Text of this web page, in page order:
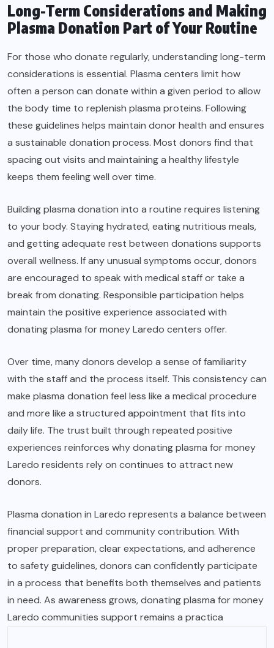
Long-Term Considerations and Making
Plasma Donation Part of Your Routine
For those who donate regularly, understanding long-term
considerations is essential. Plasma centers limit how
often a person can donate within a given period to allow
the body time to replenish plasma proteins. Following
these guidelines helps maintain donor health and ensures
a sustainable donation process. Most donors find that
spacing out visits and maintaining a healthy lifestyle
keeps them feeling well over time.
Building plasma donation into a routine requires listening
to your body. Staying hydrated, eating nutritious meals,
and getting adequate rest between donations supports
overall wellness. If any unusual symptoms occur, donors
are encouraged to speak with medical staff or take a
break from donating. Responsible participation helps
maintain the positive experience associated with
donating plasma for money Laredo centers offer.
Over time, many donors develop a sense of familiarity
with the staff and the process itself. This consistency can
make plasma donation feel less like a medical procedure
and more like a structured appointment that fits into
daily life. The trust built through repeated positive
experiences reinforces why donating plasma for money
Laredo residents rely on continues to attract new
donors.
Plasma donation in Laredo represents a balance between
financial support and community contribution. With
proper preparation, clear expectations, and adherence
to safety guidelines, donors can confidently participate
in a process that benefits both themselves and patients
in need. As awareness grows, donating plasma for money
Laredo communities support remains a practica